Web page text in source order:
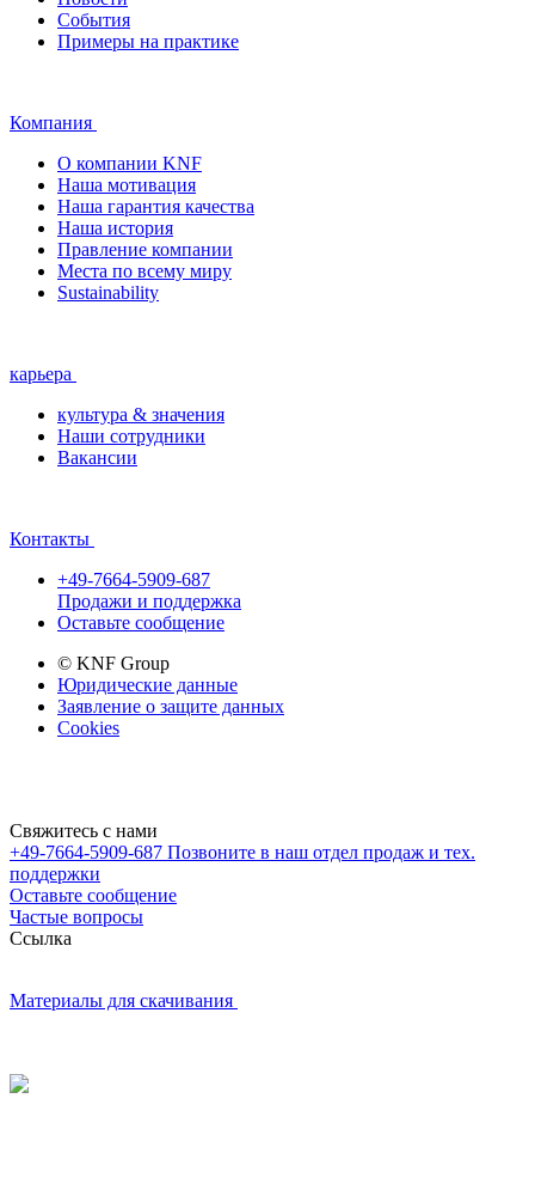
События
Примеры на практике
Компания
О компании KNF
Наша мотивация
Наша гарантия качества
Наша история
Правление компании
Места по всему миру
Sustainability
карьера
культура & значения
Наши сотрудники
Вакансии
Контакты
+49-7664-5909-687
Продажи и поддержка
Оставьте сообщение
© KNF Group
Юридические данные
Заявление о защите данных
Cookies
Свяжитесь с нами
+49-7664-5909-687 Позвоните в наш отдел продаж и тех.
поддержки
Оставьте сообщение
Частые вопросы
Cсылка
Материалы для скачивания